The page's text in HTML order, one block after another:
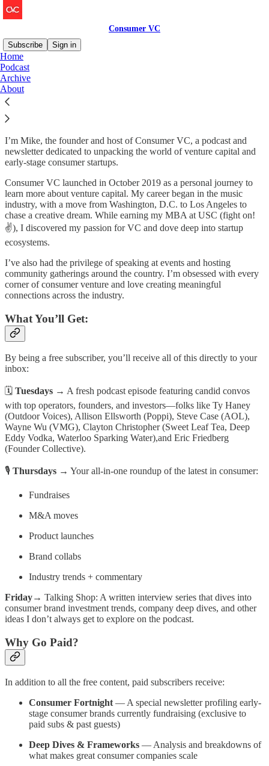
Consumer VC
Subscribe
Sign in
Home
Podcast
Archive
About
Welcome to Consumer VC
Hi there — I’m so glad you’re here!
I’m Mike, the founder and host of Consumer VC, a podcast and
newsletter dedicated to unpacking the world of venture capital and
early-stage consumer startups.
Consumer VC launched in October 2019 as a personal journey to
learn more about venture capital. My career began in the music
industry, with a move from Washington, D.C. to Los Angeles to
chase a creative dream. While earning my MBA at USC (fight on!
✌️), I discovered my passion for VC and dove deep into startup
ecosystems.
I’ve also had the privilege of speaking at events and hosting
community gatherings around the country. I’m obsessed with every
corner of consumer venture and love creating meaningful
connections across the industry.
What You’ll Get:
By being a free subscriber, you’ll receive all of this directly to your
inbox:
🗓 Tuesdays → A fresh podcast episode featuring candid convos
with top operators, founders, and investors—folks like Ty Haney
(Outdoor Voices), Allison Ellsworth (Poppi), Steve Case (AOL),
Wayne Wu (VMG), Clayton Christopher (Sweet Leaf Tea, Deep
Eddy Vodka, Waterloo Sparking Water),and Eric Friedberg
(Founder Collective).
🎙 Thursdays → Your all-in-one roundup of the latest in consumer:
Fundraises
M&A moves
Product launches
Brand collabs
Industry trends + commentary
Friday→ Talking Shop: A written interview series that dives into
consumer brand investment trends, company deep dives, and other
ideas I don’t always get to explore on the podcast.
Why Go Paid?
In addition to all the free content, paid subscribers receive:
Consumer Fortnight — A special newsletter profiling early-
stage consumer brands currently fundraising (exclusive to
paid subs & past guests)
Deep Dives & Frameworks — Analysis and breakdowns of
what makes great consumer companies scale